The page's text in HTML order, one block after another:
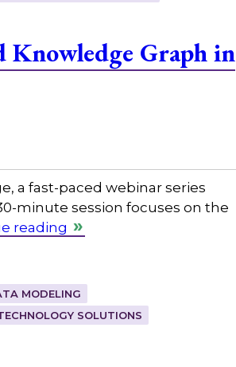
Knowledge Graph in
a fast-paced webinar series
minute session focuses on the
reading
MODELING
SOLUTIONS